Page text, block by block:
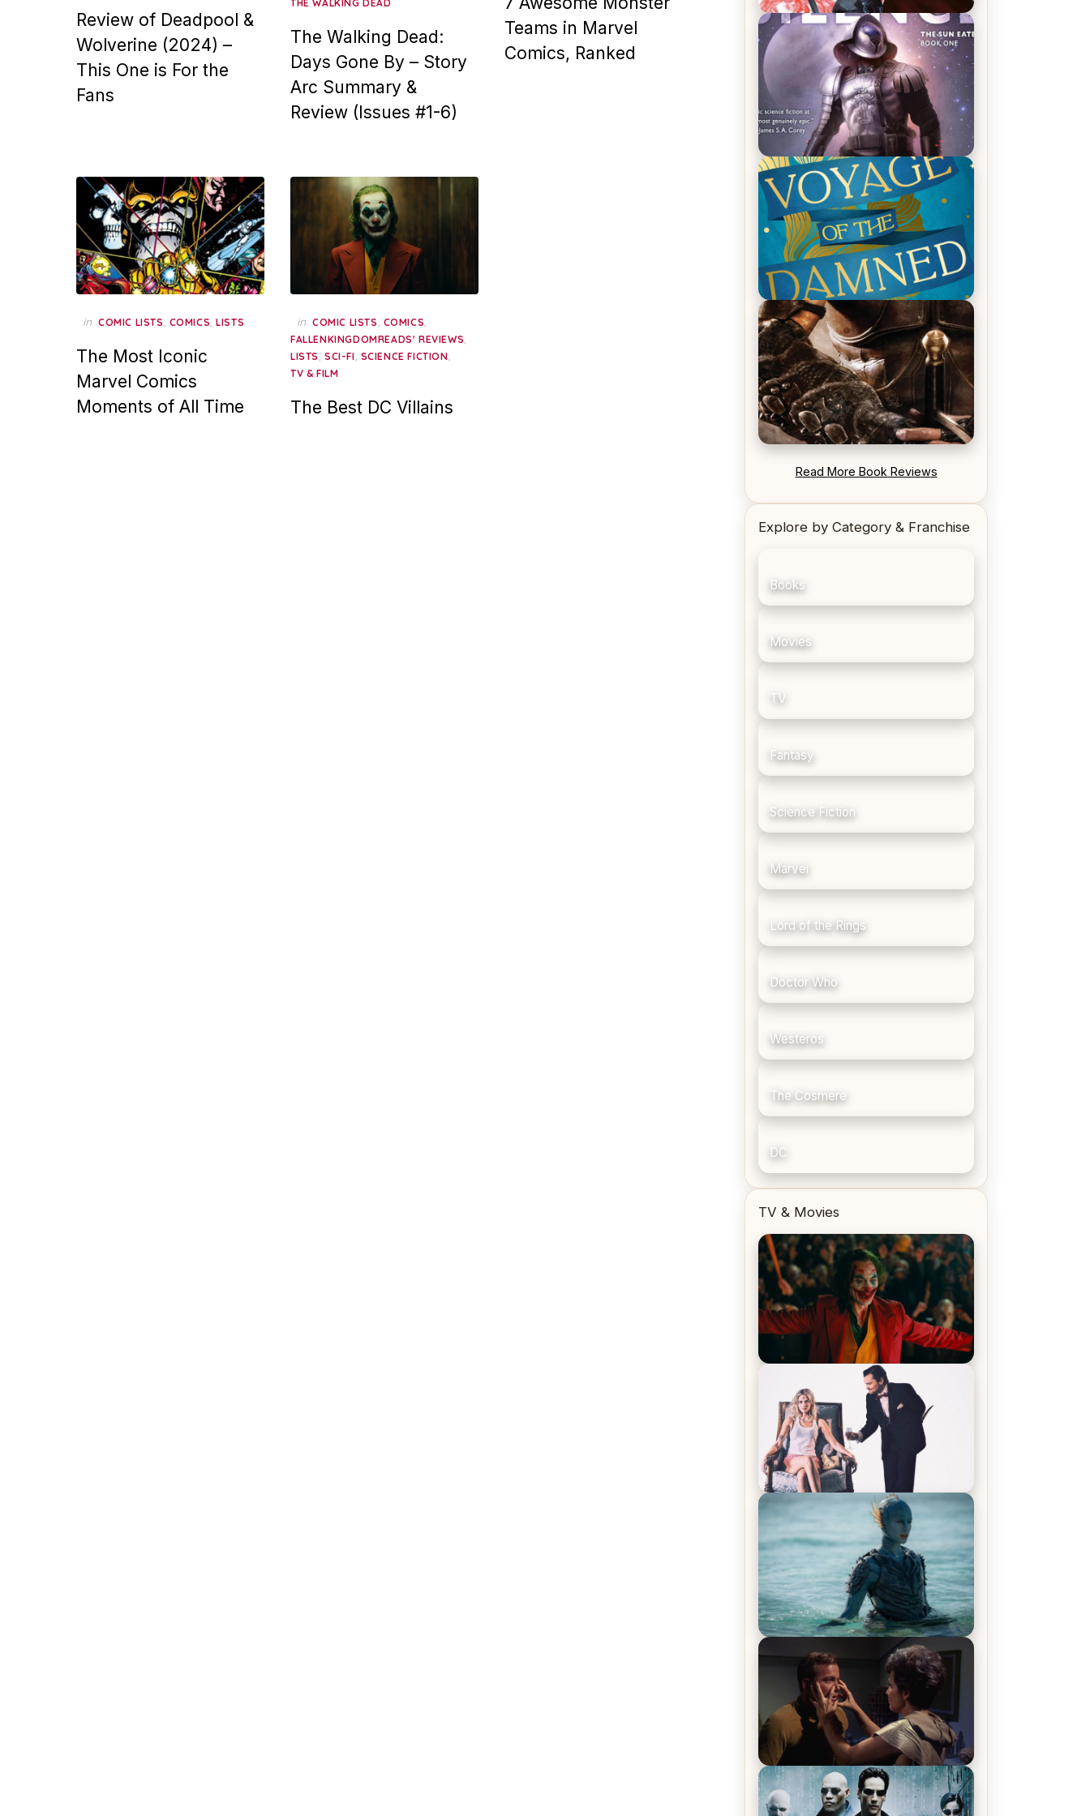
Review of Deadpool &
Wolverine (2024) –
This One is For the
Fans
THE WALKING DEAD
The Walking Dead:
Days Gone By – Story
Arc Summary &
Review (Issues #1-6)
Teams in Marvel
Comics, Ranked
in COMIC LISTS, COMICS,LISTS
The Most Iconic
Marvel Comics
Moments of All Time
in COMIC LISTS, COMICS,
FALLENKINGDOMREADS' REVIEWS,
LISTS, SCI-FI, SCIENCE FICTION,
TV & FILM
The Best DC Villains
REVIEW: Crown of Midnight by
Sarah J. Maas
REVIEW: Empire of Silence by
Christopher Ruocchio (The Sun
Eater, #1)
REVIEW: Voyage of the Damned by
Frances White
Read More Book Reviews
Explore by Category & Franchise
Books
Movies
TV
Fantasy
Science Fiction
Marvel
Lord of the Rings
Doctor Who
Westeros
The Cosmere
DC
TV & Movies
Joker (2019) Review & Recap – No
One’s Laughing Now
Off-Beat Home Invasion Film
‘Borderline’ is a Blast! – Review
The War Between the Land and
Sea, Episode 5 Review & Recap –
The End of the War
Star Trek: The Original Series,
Season 1, Episode 1 Review &